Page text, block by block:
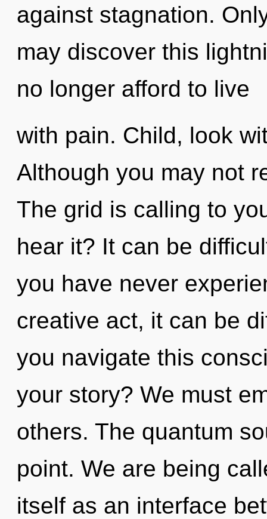
against stagnation.
may discover this
no longer afford to live
with pain. Child, look
Although you may not
The grid is calling to
hear it? It can be
you have never
creative act, it can be
you navigate this
your story? We must
others. The quantum
point. We are being
itself as an interface